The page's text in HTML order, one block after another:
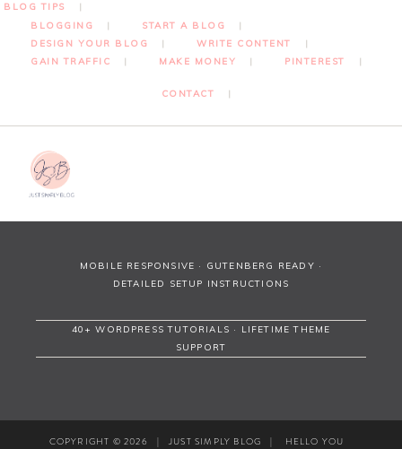
BLOG TIPS
BLOGGING
START A BLOG
DESIGN YOUR BLOG
WRITE CONTENT
GAIN TRAFFIC
MAKE MONEY PINTEREST
CONTACT
MOBILE RESPONSIVE · GUTENBERG READY ·
DETAILED SETUP INSTRUCTIONS
40+ WORDPRESS TUTORIALS · LIFETIME THEME
SUPPORT
COPYRIGHT © 2026 | JUST SIMPLY BLOG | HELLO YOU